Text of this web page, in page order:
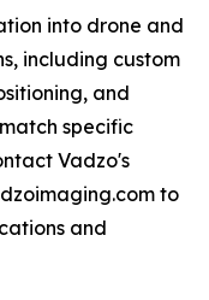
into drone and
including custom
and
specific
Vadzo's
to
and